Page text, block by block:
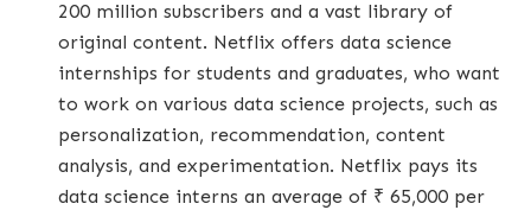
200 million subscribers and a vast library of
original content. Netflix offers data science
internships for students and graduates, who want
to work on various data science projects, such as
personalization, recommendation, content
analysis, and experimentation. Netflix pays its
data science interns an average of ₹ 65,000 per